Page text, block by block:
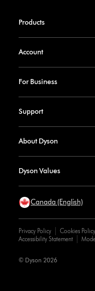
Products
Account
For Business
Support
About Dyson
Dyson Values
Canada (English)
Privacy Policy Cookies Policy
Accessibility Statement
© Dyson 2026